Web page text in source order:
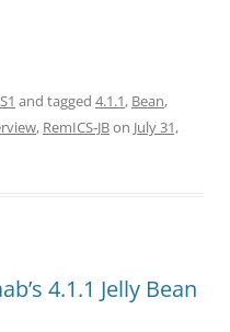
and tagged 4.1.1, Bean,
, RemICS-JBon July 31,
4.1.1 Jelly Bean